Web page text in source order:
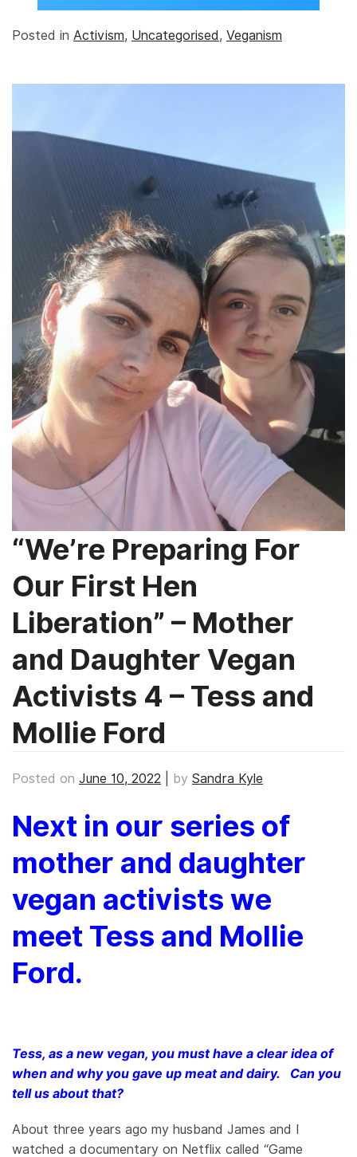
Posted in Activism, Uncategorised , Veganism
“We’re Preparing For
Our First Hen
Liberation” – Mother
and Daughter Vegan
Activists 4 – Tess and
Mollie Ford
Posted on June 10, 2022 by Sandra Kyle
Next in our series of
mother and daughter
vegan activists we
meet Tess and Mollie
Ford.
Tess, as a new vegan, you must have a clear idea of
when and why you gave up meat and dairy. Can you
tell us about that?
About three years ago my husband James and I
watched a documentary on Netflix called “Game